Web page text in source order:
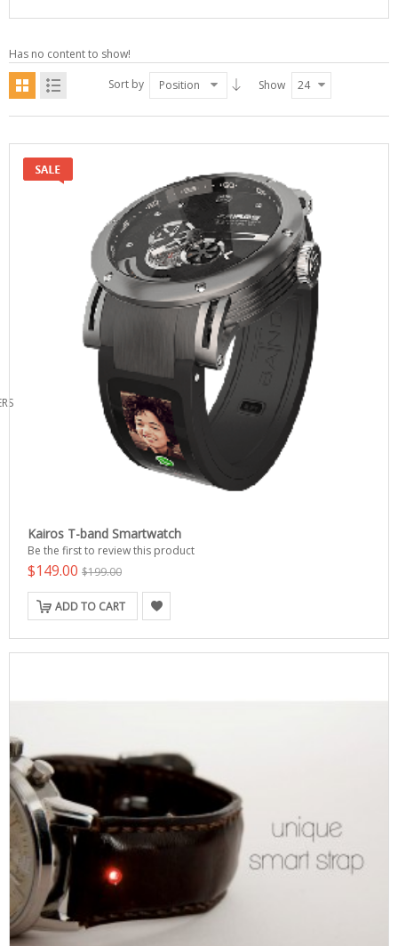
Has no content to show!
Sort by
Position Show 24
Kairos T-band Smartwatch
Be the first to review this product
$149.00 $199.00
ADD TO CART